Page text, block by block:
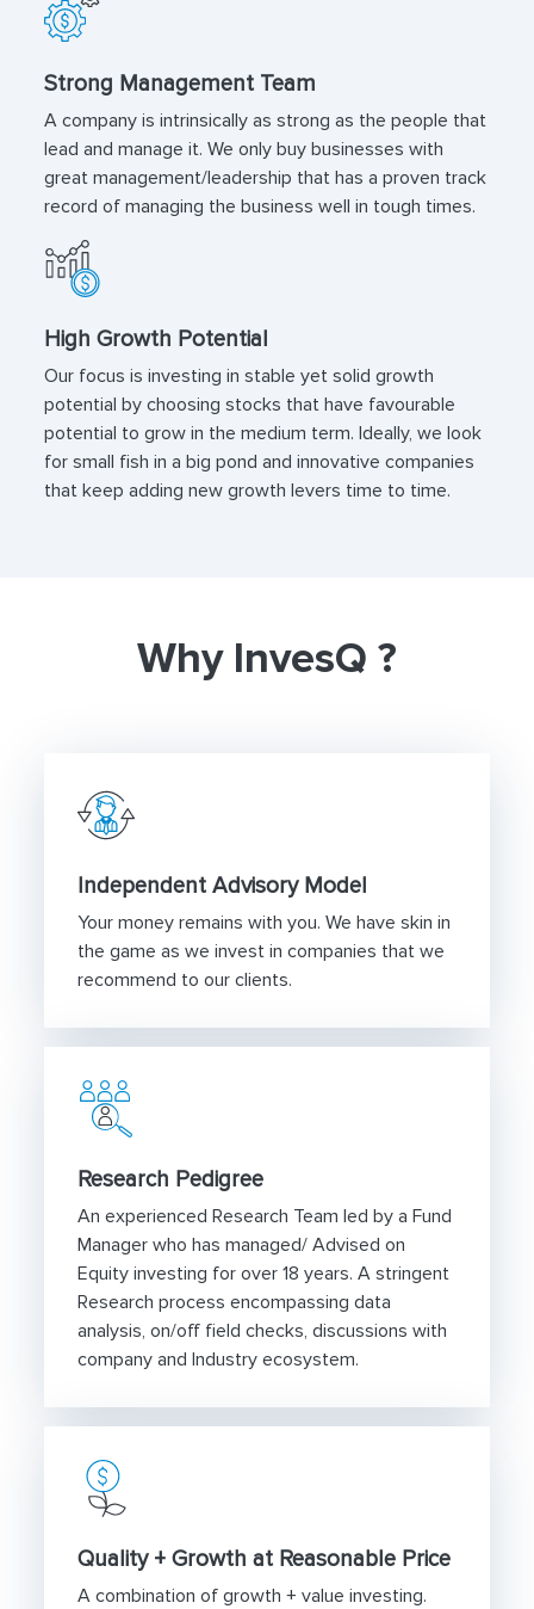
Strong Management Team
A company is intrinsically as strong as the people that
lead and manage it. We only buy businesses with
great management/leadership that has a proven track
record of managing the business well in tough times.
High Growth Potential
Our focus is investing in stable yet solid growth
potential by choosing stocks that have favourable
potential to grow in the medium term. Ideally, we look
for small fish in a big pond and innovative companies
that keep adding new growth levers time to time.
Why InvesQ ?
Independent Advisory Model
Your money remains with you. We have skin in
the game as we invest in companies that we
recommend to our clients.
Research Pedigree
An experienced Research Team led by a Fund
Manager who has managed/ Advised on
Equity investing for over 18 years. A stringent
Research process encompassing data
analysis, on/off field checks, discussions with
company and Industry ecosystem.
Quality + Growth at Reasonable Price
A combination of growth + value investing.